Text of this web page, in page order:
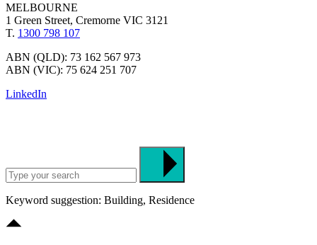
MELBOURNE
1 Green Street, Cremorne VIC 3121
T. 1300 798 107
ABN (QLD): 73 162 567 973
ABN (VIC): 75 624 251 707
LinkedIn
Keyword suggestion: Building, Residence